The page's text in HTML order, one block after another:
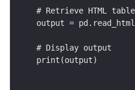
# Retrieve HTML
output =
# Display output
print(output)